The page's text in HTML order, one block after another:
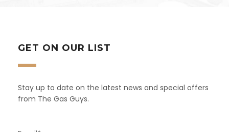
GET ON OUR LIST
Stay up to date on the latest news and special offers
from The Gas Guys.